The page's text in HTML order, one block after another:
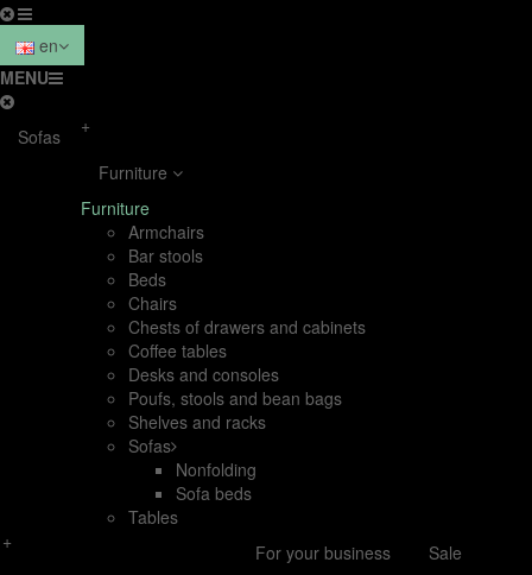
en
MENU
Sofas
+
Furniture
Furniture
Armchairs
Bar stools
Beds
Chairs
Chests of drawers and cabinets
Coffee tables
Desks and consoles
Poufs, stools and bean bags
Shelves and racks
Sofas
Nonfolding
Sofa beds
Tables
+
For your business
Sale